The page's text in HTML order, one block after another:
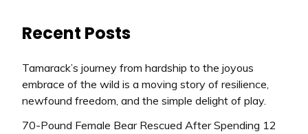
Recent Posts
Tamarack’s journey from hardship to the joyous
embrace of the wild is a moving story of resilience,
newfound freedom, and the simple delight of play.
70-Pound Female Bear Rescued After Spending 12